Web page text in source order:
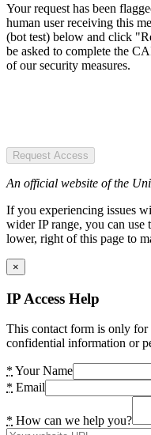
Your request has been
human user receiving this
(bot test) below and click
be asked to complete the
of our security measures.
Request Access
An official website of the
If you experiencing issues
wider IP range, you can
lower, right of this page to
×
IP Access Help
This contact form is only for
confidential information or
* Your Name
* Email
* How can we help you?